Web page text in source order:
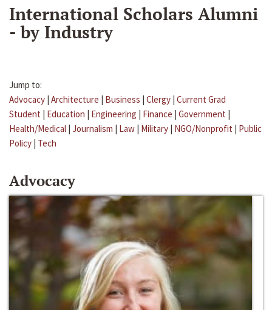
International Scholars Alumni
- by Industry
Jump to:
Advocacy | Architecture | Business | Clergy | Current Grad
Student | Education | Engineering | Finance | Government |
Health/Medical | Journalism | Law | Military | NGO/Nonprofit | Public
Policy | Tech
Advocacy